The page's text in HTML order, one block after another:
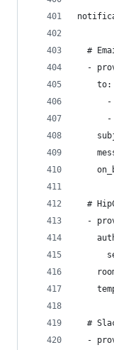
#
-
    to:
#
-
#
-